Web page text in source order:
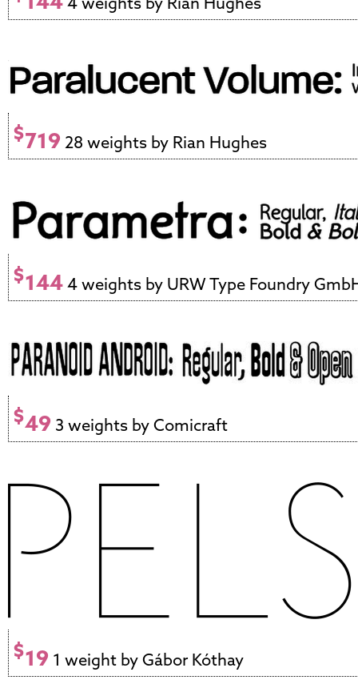
$719 28 weights by Rian Hughes
$1444 weights by URW Type Foundry
$49 3 weights by Comicraft
$19 1 weight by Gábor Kóthay